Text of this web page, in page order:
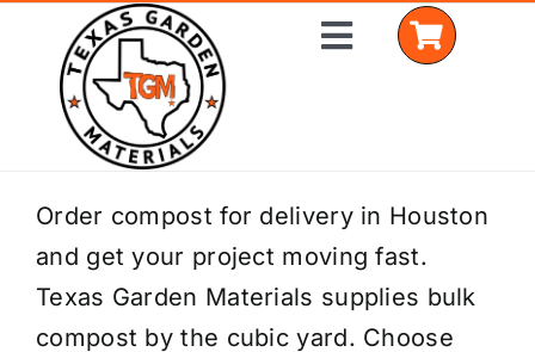
content
Toggle
Home
Shop Materials
Delivery Areas
Order compost for delivery in Houston
and get your project moving fast.
Texas Garden Materials supplies bulk
compost by the cubic yard. Choose